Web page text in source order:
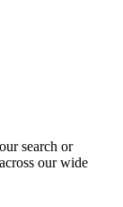
search or
our wide